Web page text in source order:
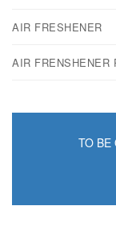
AIR FRESHENER
AIR FRENSHENER
TO BE